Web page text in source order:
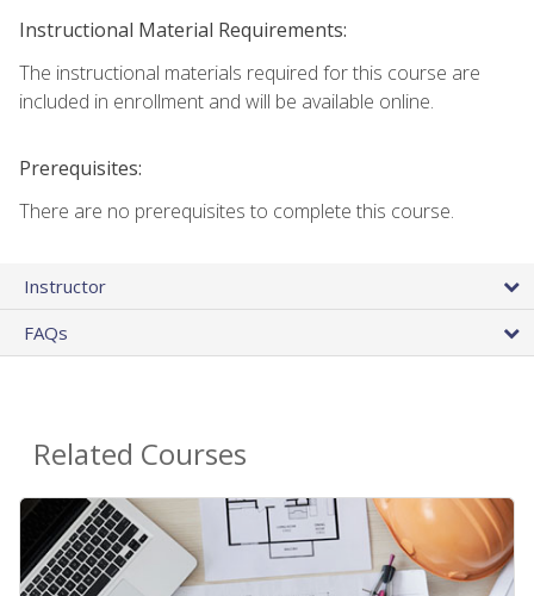
Instructional Material Requirements:
The instructional materials required for this course are
included in enrollment and will be available online.
Prerequisites:
There are no prerequisites to complete this course.
Instructor
FAQs
Related Courses